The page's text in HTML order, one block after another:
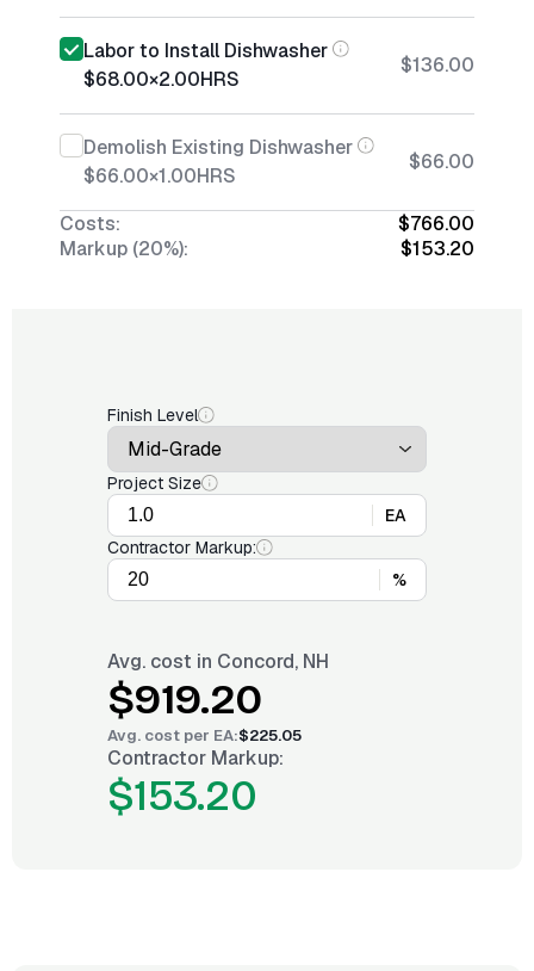
Labor to Install Dishwasher
$68.00×2.00HRS
$136.00
Demolish Existing Dishwasher
$66.00×1.00HRS
$66.00
Costs:
$766.00
Markup (20%):
$153.20
Finish Level
Project Size
EA
Contractor Markup:
%
Avg. cost in Concord, NH
$919.20
Avg. cost per EA:$225.05
Contractor Markup:
$153.20